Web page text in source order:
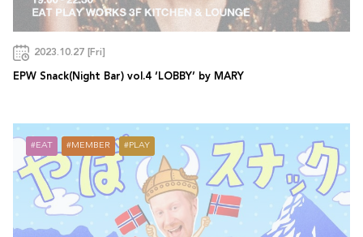
2023.10.27 [Fri]
EPW Snack(Night Bar) vol.4 ‘LOBBY’ by MARY
EAT MEMBER PLAY